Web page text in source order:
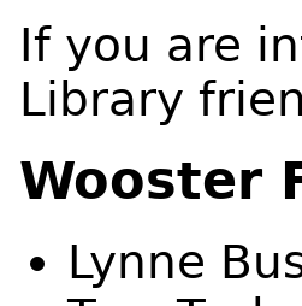
If you are
Library
Wooster
Lynne